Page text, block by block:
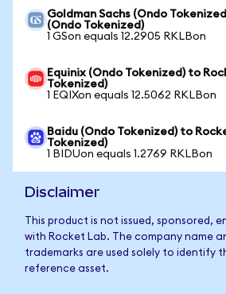
Goldman Sachs (Ondo
(Ondo Tokenized)
1 GSon equals 12.2905 RKLBon
Equinix (Ondo Tokenized) to
Tokenized)
1 EQIXon equals 12.5062 RKLBon
Baidu (Ondo Tokenized) to
Tokenized)
1 BIDUon equals 1.2769 RKLBon
Disclaimer
This product is not issued, sponsored,
with Rocket Lab. The company name
trademarks are used solely to identify
reference asset.